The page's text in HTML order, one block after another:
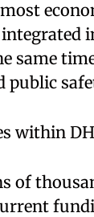
same
public
within
of